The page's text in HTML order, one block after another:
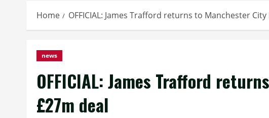
Home OFFICIAL: James Trafford returns to Manchester
news
OFFICIAL: James Trafford
£27m deal